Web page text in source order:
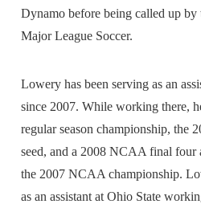
Dynamo before being called up
Major League Soccer.
Lowery has been serving as an
since 2007. While working there,
regular season championship, the
seed, and a 2008 NCAA final four
the 2007 NCAA championship.
as an assistant at Ohio State